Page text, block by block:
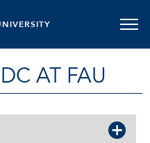
AT FAU